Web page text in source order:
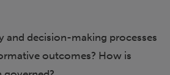
and decision-making processes
outcomes? How is